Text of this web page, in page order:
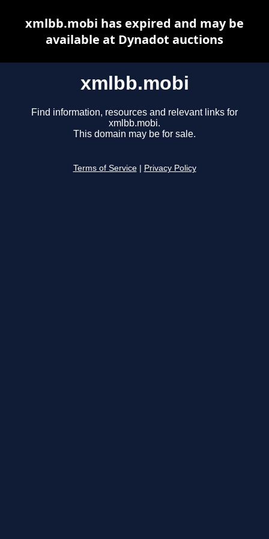
xmlbb.mobi
Find information, resources and relevant links for
xmlbb.mobi.
This domain may be for sale.
Terms of Service Privacy Policy
xmlbb.mobi has expired and may be
available at Dynadot auctions